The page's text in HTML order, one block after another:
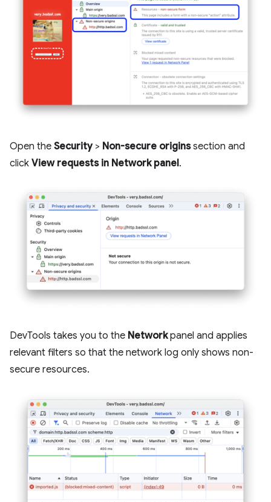
Open the Security> Non-secure originssection and
click View requests in Network panel.
DevTools takes you to the Networkpanel and applies
relevant filters so that the network log only shows non-
secure resources.